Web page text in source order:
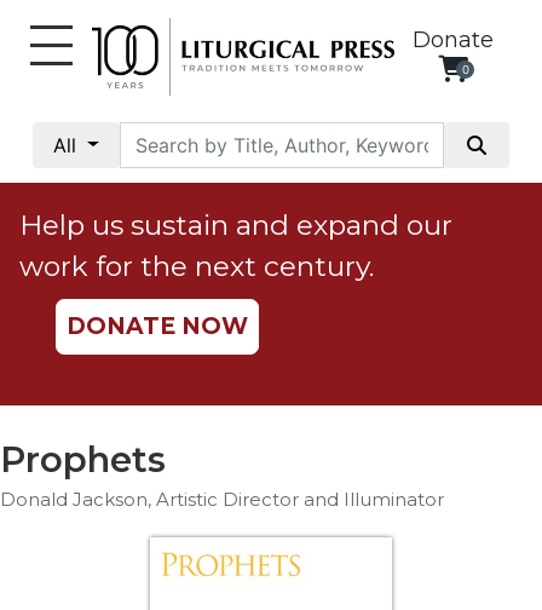
Donate
0
All
Social
Justice
Catholic
Social
Teaching
Ethics
Parish
Help us sustain and expand our
work for the next century.
DONATE NOW
Prophets
Donald Jackson, Artistic Director and Illuminator